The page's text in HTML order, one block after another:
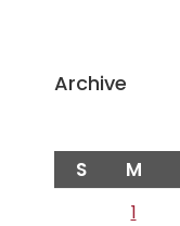
Archive
S M
1